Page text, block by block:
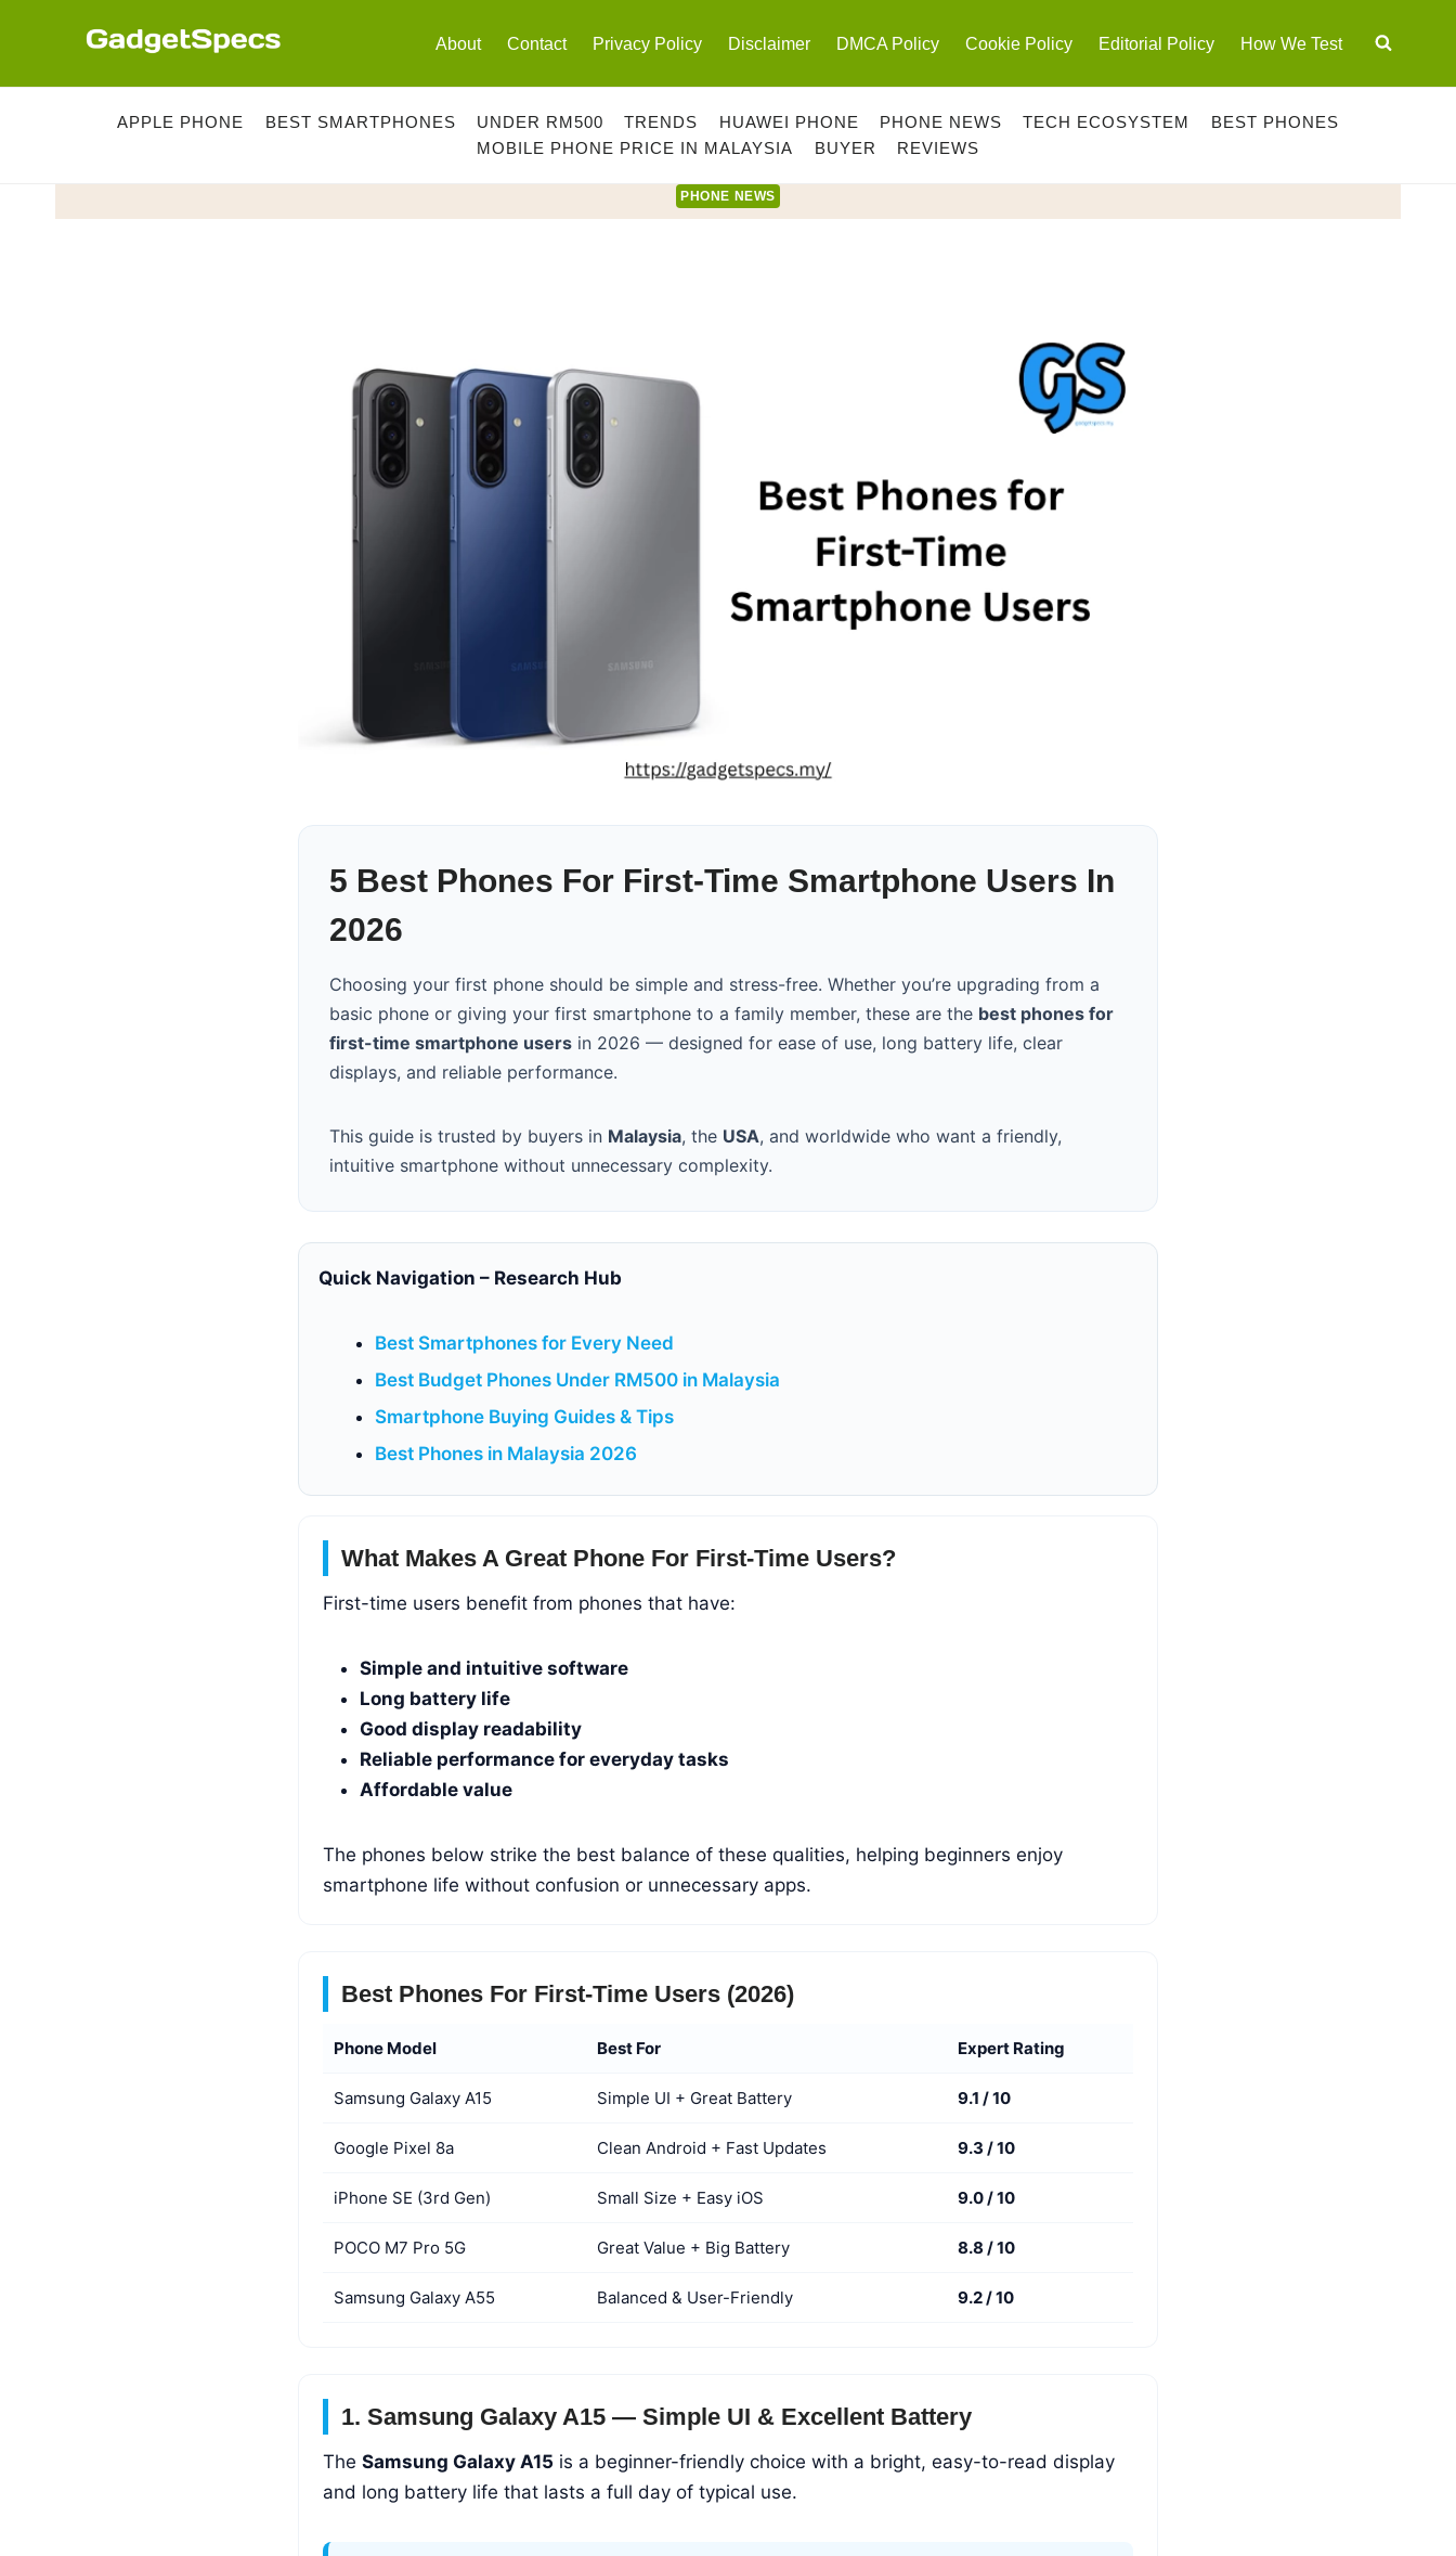
About Contact Privacy Policy Disclaimer DMCA Policy Cookie Policy Editorial Policy How We Test
APPLE PHONE BEST SMARTPHONES UNDER RM500 TRENDS HUAWEI PHONE PHONE NEWS TECH ECOSYSTEM
BEST PHONES
MOBILE PHONE PRICE IN MALAYSIA
BUYER REVIEWS
PHONE NEWS
5 Best Phones For First-Time Smartphone Users In
2026
Choosing your first phone should be simple and stress-free. Whether you’re upgrading from a
basic phone or giving your first smartphone to a family member, these are the best phones for
first-time smartphone users in 2026 — designed for ease of use, long battery life, clear
displays, and reliable performance.
This guide is trusted by buyers in Malaysia, the USA, and worldwide who want a friendly,
intuitive smartphone without unnecessary complexity.
Quick Navigation – Research Hub
Best Smartphones for Every Need
Best Budget Phones Under RM500 in Malaysia
Smartphone Buying Guides & Tips
Best Phones in Malaysia 2026
What Makes A Great Phone For First-Time Users?
First-time users benefit from phones that have:
Simple and intuitive software
Long battery life
Good display readability
Reliable performance for everyday tasks
Affordable value
The phones below strike the best balance of these qualities, helping beginners enjoy
smartphone life without confusion or unnecessary apps.
Best Phones For First-Time Users (2026)
Phone Model Best For Expert Rating
Samsung Galaxy A15 Simple UI + Great Battery 9.1 / 10
Google Pixel 8a Clean Android + Fast Updates 9.3 / 10
iPhone SE (3rd Gen) Small Size + Easy iOS 9.0 / 10
POCO M7 Pro 5G Great Value + Big Battery 8.8 / 10
Samsung Galaxy A55 Balanced & User-Friendly 9.2 / 10
1. Samsung Galaxy A15 — Simple UI & Excellent Battery
The Samsung Galaxy A15 is a beginner-friendly choice with a bright, easy-to-read display
and long battery life that lasts a full day of typical use.